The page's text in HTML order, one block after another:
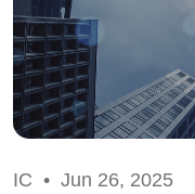
IC • Jun 26, 2025